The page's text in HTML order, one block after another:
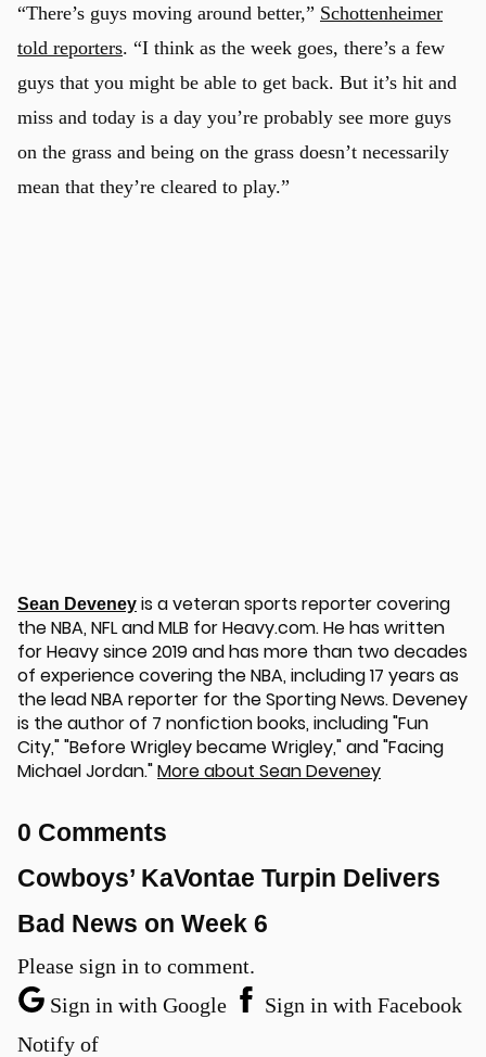
“There’s guys moving around better,” Schottenheimer
told reporters. “I think as the week goes, there’s a few
guys that you might be able to get back. But it’s hit and
miss and today is a day you’re probably see more guys
on the grass and being on the grass doesn’t necessarily
mean that they’re cleared to play.”
Sean Deveney is a veteran sports reporter covering
the NBA, NFL and MLB for Heavy.com. He has written
for Heavy since 2019 and has more than two decades
of experience covering the NBA, including 17 years as
the lead NBA reporter for the Sporting News. Deveney
is the author of 7 nonfiction books, including "Fun
City," "Before Wrigley became Wrigley," and "Facing
Michael Jordan."More about Sean Deveney
0 Comments
Cowboys’ KaVontae Turpin Delivers
Bad News on Week 6
Please sign in to comment.
Sign in with Google
Sign in with Facebook
Notify of